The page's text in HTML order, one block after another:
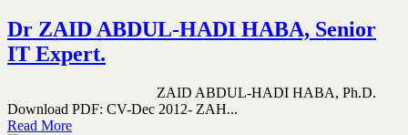
Dr ZAID ABDUL-HADI HABA, Senior
IT Expert.
ZAID ABDUL-HADI HABA, Ph.D.
Download PDF: CV-Dec 2012- ZAH...
Read More